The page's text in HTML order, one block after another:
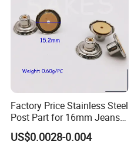
Factory Price Stainless Steel
Post Part for 16mm Jeans
Button
US$0.0028-0.004